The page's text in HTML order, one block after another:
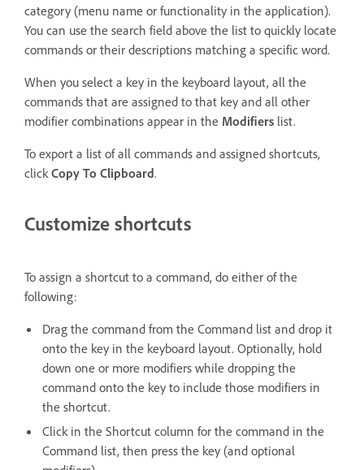
category (menu name or functionality in the application).
You can use the search field above the list to quickly locate
commands or their descriptions matching a specific word.
When you select a key in the keyboard layout, all the
commands that are assigned to that key and all other
modifier combinations appear in the Modifiers list.
To export a list of all commands and assigned shortcuts,
click Copy To Clipboard.
Customize shortcuts
To assign a shortcut to a command, do either of the
following:
Drag the command from the Command list and drop it
onto the key in the keyboard layout. Optionally, hold
down one or more modifiers while dropping the
command onto the key to include those modifiers in
the shortcut.
Click in the Shortcut column for the command in the
Command list, then press the key (and optional